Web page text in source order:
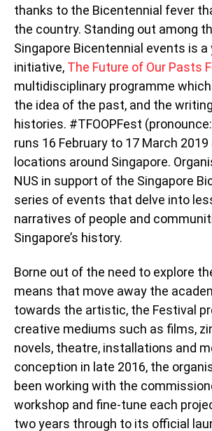
thanks to the Bicentennial fever
the country. Standing out among
Singapore Bicentennial events is a
initiative, The Future of Our Pasts
multidisciplinary programme
the idea of the past, and the
histories. #TFOOPFest (pronounce:
runs 16 February to 17 March
locations around Singapore.
NUS in support of the Singapore
series of events that delve into
narratives of people and
Singapore’s history.
Borne out of the need to explore
means that move away the
towards the artistic, the Festival
creative mediums such as films,
novels, theatre, installations and
conception in late 2016, the
been working with the
workshop and fine-tune each
two years through to its official